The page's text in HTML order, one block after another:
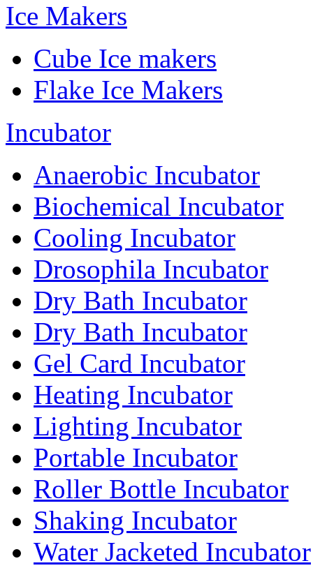
Ice Makers
Cube Ice makers
Flake Ice Makers
Incubator
Anaerobic Incubator
Biochemical Incubator
Cooling Incubator
Drosophila Incubator
Dry Bath Incubator
Dry Bath Incubator
Gel Card Incubator
Heating Incubator
Lighting Incubator
Portable Incubator
Roller Bottle Incubator
Shaking Incubator
Water Jacketed Incubator